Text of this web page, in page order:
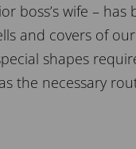
boss’s wife –
and covers of
shapes
the necessary